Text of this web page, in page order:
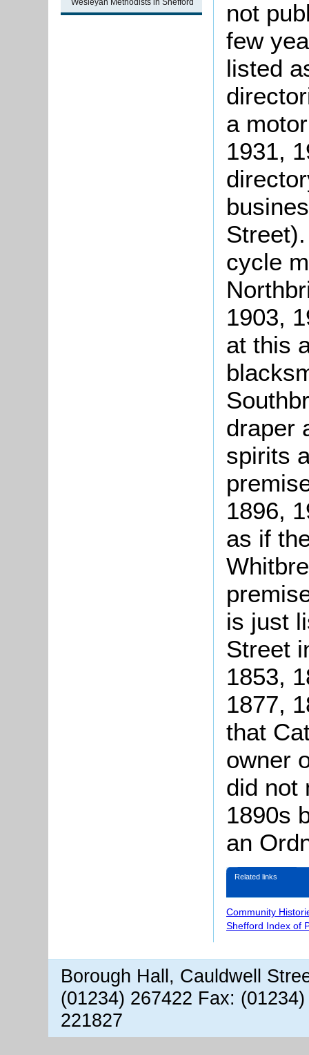
Wesleyan Methodists in Shefford
not
few
listed
a
1931,
cycle
1903,
at this
draper
spirits
1896,
as if
is just
Street
1853,
1877,
that
owner
did not
1890s
an
Related links
Community
Shefford Index of
Borough Hall, Cauldwell
(01234) 267422 Fax:
221827